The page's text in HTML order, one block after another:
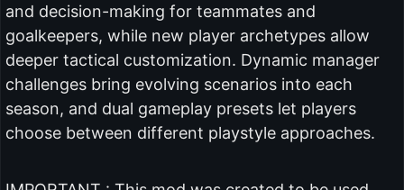
and decision-making for teammates and
goalkeepers, while new player archetypes allow
deeper tactical customization. Dynamic manager
challenges bring evolving scenarios into each
season, and dual gameplay presets let players
choose between different playstyle approaches.